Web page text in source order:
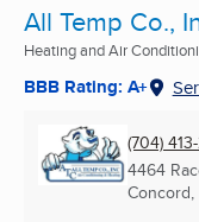
All Temp Co.,
Heating and Air
BBB Rating: A+
(704)
4464
Concord,